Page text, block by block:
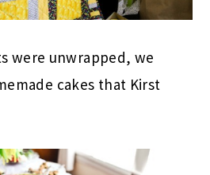
were unwrapped, we
cakes that Kirst